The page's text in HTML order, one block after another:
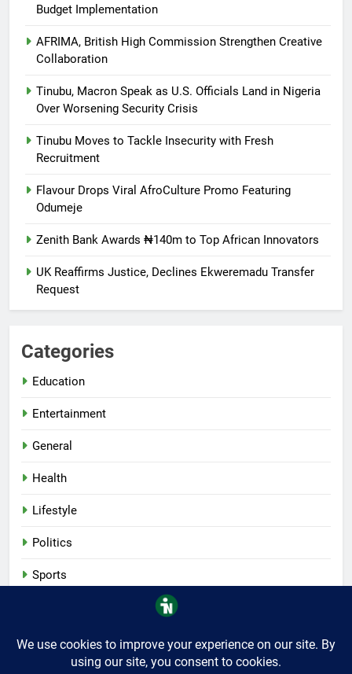
Budget Implementation
AFRIMA, British High Commission Strengthen Creative
Collaboration
Tinubu, Macron Speak as U.S. Officials Land in Nigeria
Over Worsening Security Crisis
Tinubu Moves to Tackle Insecurity with Fresh
Recruitment
Flavour Drops Viral AfroCulture Promo Featuring
Odumeje
Zenith Bank Awards ₦140m to Top African Innovators
UK Reaffirms Justice, Declines Ekweremadu Transfer
Request
Categories
Education
Entertainment
General
Health
Lifestyle
Politics
Sports